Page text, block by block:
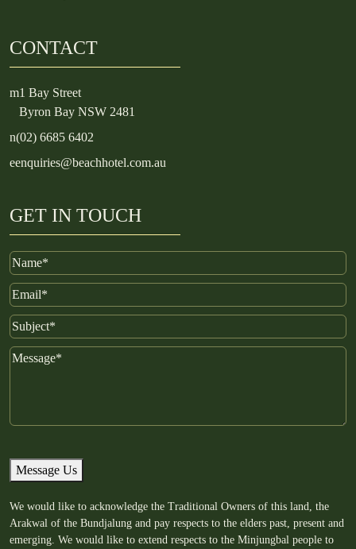
CONTACT
m1 Bay Street
Byron Bay NSW 2481
n(02) 6685 6402
eenquiries@beachhotel.com.au
GET IN TOUCH
Name
Email
Subject
Message
Message Us
We would like to acknowledge the Traditional Owners of this land, the
Arakwal of the Bundjalung and pay respects to the elders past, present and
emerging. We would like to extend respects to the Minjungbal people to